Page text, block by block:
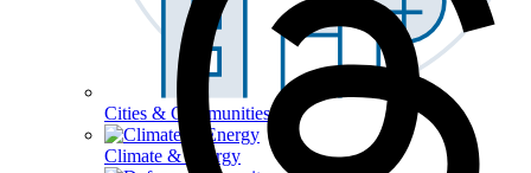
Cities & Communities
Climate & Energy